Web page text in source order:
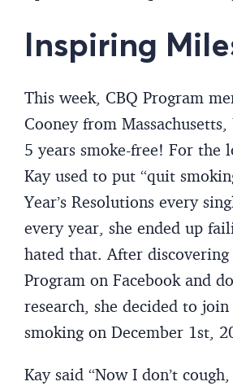
Inspiring
This week, CBQ Program
Cooney from
5 years smoke-free! For the
Kay used to put “quit
Year’s Resolutions every
every year, she ended up
hated that. After discovering
Program on Facebook and
research, she decided to
smoking on December 1st,
Kay said “Now I don’t